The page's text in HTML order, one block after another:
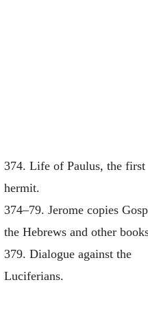
374. Life of Paulus, the first
hermit.
374–79. Jerome copies
the Hebrews and other
379. Dialogue against the
Luciferians.